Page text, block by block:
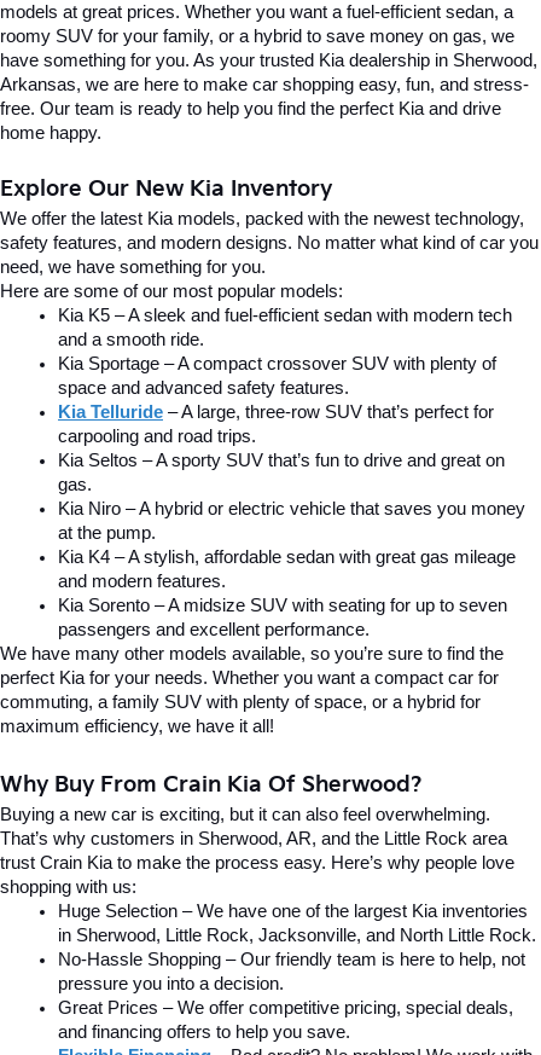
models at great prices. Whether you want a fuel-efficient sedan, a
roomy SUV for your family, or a hybrid to save money on gas, we
have something for you. As your trusted Kia dealership in Sherwood,
Arkansas, we are here to make car shopping easy, fun, and stress-
free. Our team is ready to help you find the perfect Kia and drive
home happy.
Explore Our New Kia Inventory
We offer the latest Kia models, packed with the newest technology,
safety features, and modern designs. No matter what kind of car you
need, we have something for you.
Here are some of our most popular models:
Kia K5 – A sleek and fuel-efficient sedan with modern tech
and a smooth ride.
Kia Sportage – A compact crossover SUV with plenty of
space and advanced safety features.
Kia Telluride – A large, three-row SUV that’s perfect for
carpooling and road trips.
Kia Seltos – A sporty SUV that’s fun to drive and great on
gas.
Kia Niro – A hybrid or electric vehicle that saves you money
at the pump.
Kia K4 – A stylish, affordable sedan with great gas mileage
and modern features.
Kia Sorento – A midsize SUV with seating for up to seven
passengers and excellent performance.
We have many other models available, so you’re sure to find the
perfect Kia for your needs. Whether you want a compact car for
commuting, a family SUV with plenty of space, or a hybrid for
maximum efficiency, we have it all!
Why Buy From Crain Kia Of Sherwood?
Buying a new car is exciting, but it can also feel overwhelming.
That’s why customers in Sherwood, AR, and the Little Rock area
trust Crain Kia to make the process easy. Here’s why people love
shopping with us:
Huge Selection – We have one of the largest Kia inventories
in Sherwood, Little Rock, Jacksonville, and North Little Rock.
No-Hassle Shopping – Our friendly team is here to help, not
pressure you into a decision.
Great Prices – We offer competitive pricing, special deals,
and financing offers to help you save.